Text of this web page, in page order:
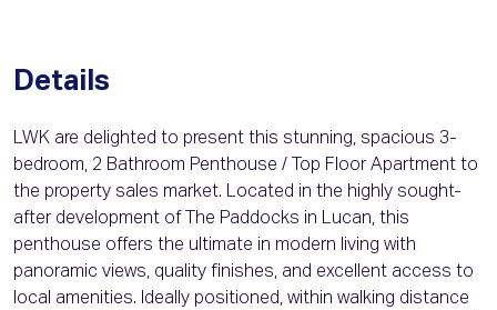
Details
LWK are delighted to present this stunning, spacious 3-
bedroom, 2 Bathroom Penthouse / Top Floor Apartment to
the property sales market. Located in the highly sought-
after development of The Paddocks in Lucan, this
penthouse offers the ultimate in modern living with
panoramic views, quality finishes, and excellent access to
local amenities. Ideally positioned, within walking distance